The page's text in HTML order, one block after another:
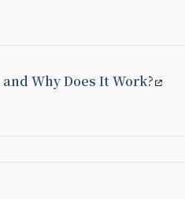
Why Does It Work?